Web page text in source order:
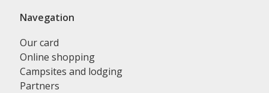
Navegation
Our card
Online shopping
Campsites and lodging
Partners